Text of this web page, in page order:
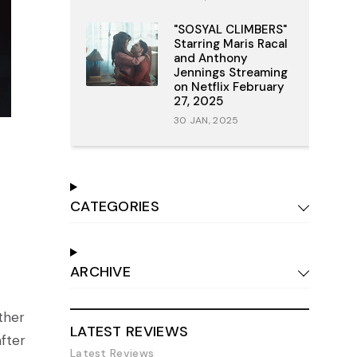
"SOSYAL CLIMBERS"
Starring Maris Racal
and Anthony
Jennings Streaming
on Netflix February
27, 2025
30 JAN, 2025
CATEGORIES
ARCHIVE
LATEST REVIEWS
Latest Reviews